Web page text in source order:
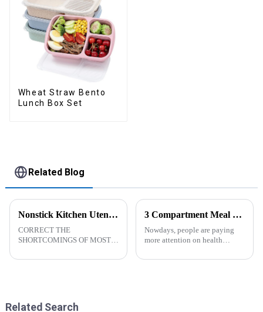
Wheat Straw Bento
Lunch Box Set
Related Blog
Nonstick Kitchen Utensils Set with Stainless Steel Handle-ZHENGYI
CORRECT THE
SHORTCOMINGS OF MOST
MORE NEEDS -
more practical. The perfect co...
3 Compartment Meal Prep Containers-ZHENGYI
Nowdays, people are paying
more attention on health
exercise, eating healthier, sleep
Related Search